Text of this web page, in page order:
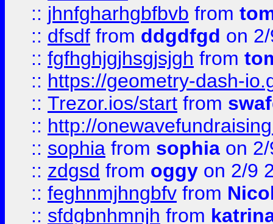
:: jhnfgharhgbfbvb from
:: dfsdf from ddgdfgd on
:: fgfhghjgjhsgjsjgh from
:: https://geometry-dash-
:: Trezor.ios/start from
:: http://
:: sophia from sophia on
:: zdgsd from oggy on 2/9
:: feghnmjhngbfv from
:: sfdgbnhmnjh from